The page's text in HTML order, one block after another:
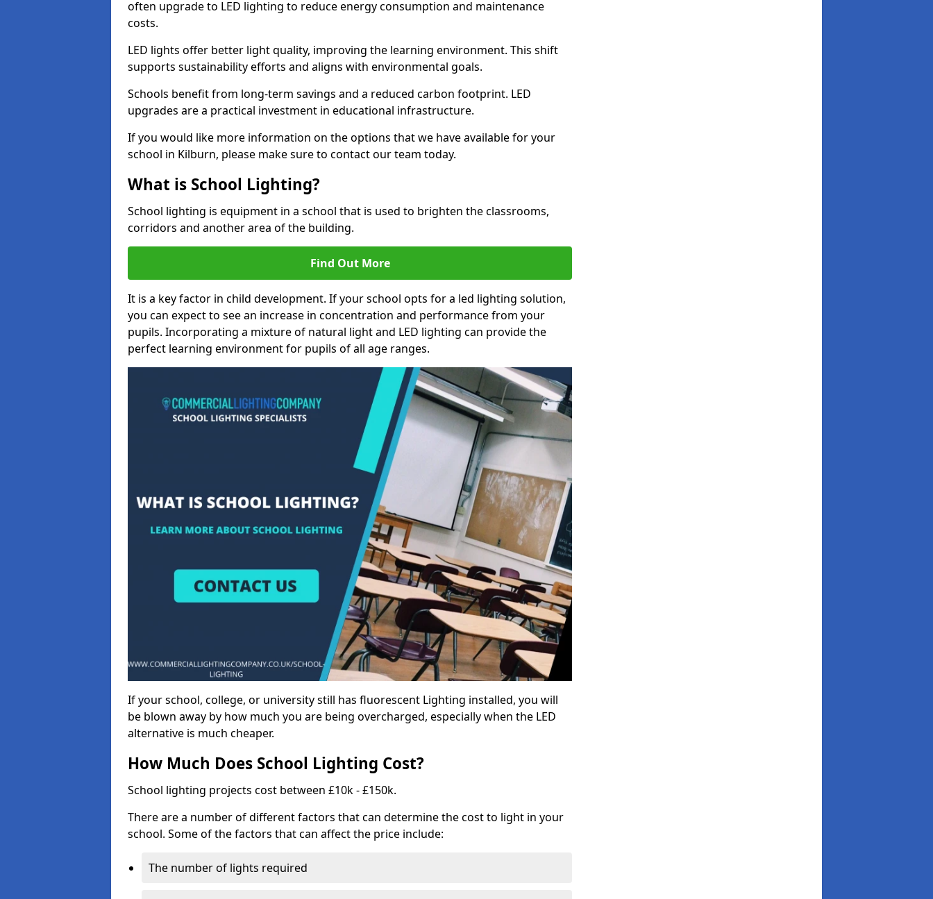
often upgrade to LED lighting to reduce energy consumption and maintenance
costs.
LED lights offer better light quality, improving the learning environment. This shift
supports sustainability efforts and aligns with environmental goals.
Schools benefit from long-term savings and a reduced carbon footprint. LED
upgrades are a practical investment in educational infrastructure.
If you would like more information on the options that we have available for your
school in Kilburn, please make sure to contact our team today.
What is School Lighting?
School lighting is equipment in a school that is used to brighten the classrooms,
corridors and another area of the building.
Find Out More
It is a key factor in child development. If your school opts for a led lighting solution,
you can expect to see an increase in concentration and performance from your
pupils. Incorporating a mixture of natural light and LED lighting can provide the
perfect learning environment for pupils of all age ranges.
If your school, college, or university still has fluorescent Lighting installed, you will
be blown away by how much you are being overcharged, especially when the LED
alternative is much cheaper.
How Much Does School Lighting Cost?
School lighting projects cost between £10k - £150k.
There are a number of different factors that can determine the cost to light in your
school. Some of the factors that can affect the price include:
The number of lights required